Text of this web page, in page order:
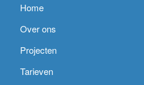
Home
Over ons
Projecten
Tarieven